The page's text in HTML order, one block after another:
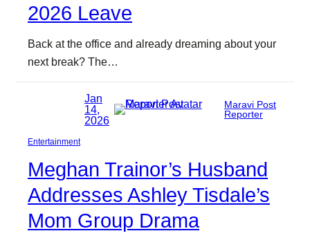
2026 Leave
Back at the office and already dreaming about your
next break? The…
Jan
14,
2026
Maravi Post
Reporter
Entertainment
Meghan Trainor’s Husband
Addresses Ashley Tisdale’s
Mom Group Drama